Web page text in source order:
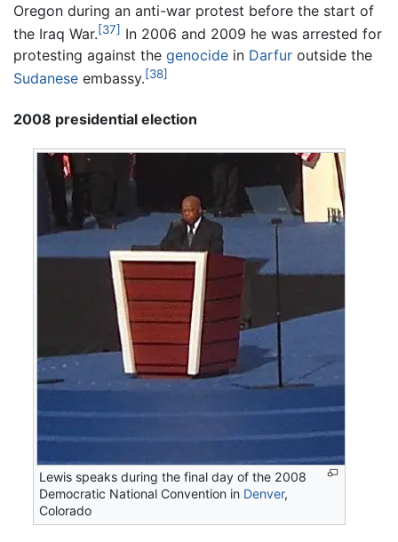
Oregon during an anti-war protest before the start of
the Iraq War.[37] In 2006 and 2009 he was arrested for
protesting against the genocide in Darfur outside the
Sudanese embassy.[38]
2008 presidential election
Lewis speaks during the final day of the 2008
Democratic National Convention in Denver,
Colorado